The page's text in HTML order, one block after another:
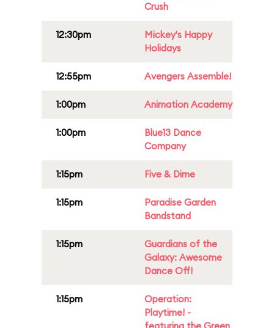
Crush
12:30pm
Mickey's Happy
Holidays
12:55pm Avengers Assemble!
1:00pm Animation Academy
1:00pm
Blue13 Dance
Company
1:15pm Five & Dime
1:15pm
Paradise Garden
Bandstand
1:15pm
Guardians of the
Galaxy: Awesome
Dance Off!
1:15pm
Operation:
Playtime! -